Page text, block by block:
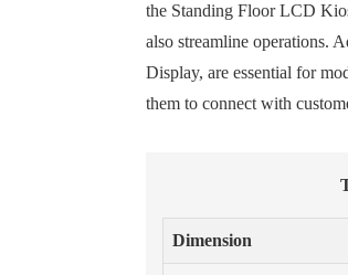
the Standing Floor LCD
also streamline operations.
Display, are essential for
them to connect with
Dimension